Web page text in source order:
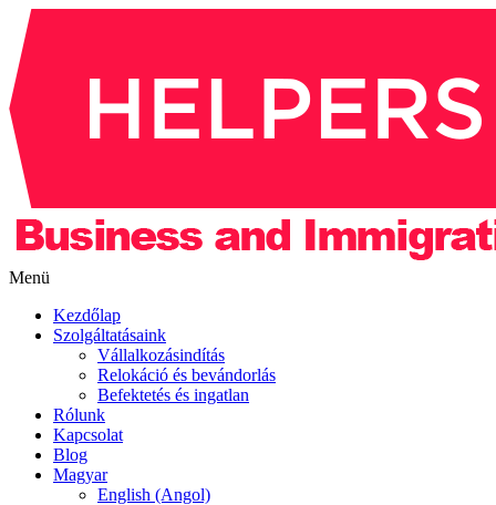
Menü
Kezdőlap
Szolgáltatásaink
Vállalkozásindítás
Relokáció és bevándorlás
Befektetés és ingatlan
Rólunk
Kapcsolat
Blog
Magyar
English (Angol)